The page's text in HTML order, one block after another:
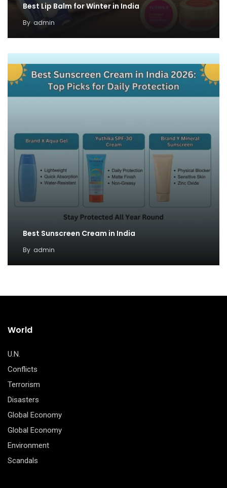
Best Lip Balm for Winter in India
By admin
Best Sunscreen Cream in India
By admin
World
U.N.
Conflicts
Terrorism
Disasters
Global Economy
Global Economy
Environment
Scandals